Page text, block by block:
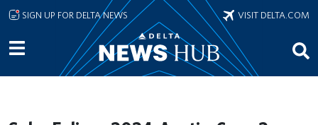
Skip to main content
SIGN UP FOR DELTA NEWS VISIT DELTA.COM